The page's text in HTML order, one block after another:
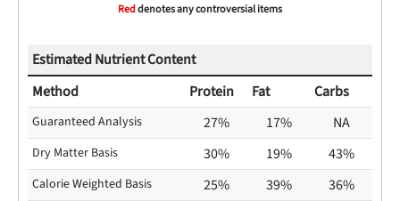
Reddenotes any controversial items
Estimated Nutrient Content
Method
Protein Fat Carbs
Guaranteed Analysis 27% 17% NA
Dry Matter Basis 30% 19% 43%
Calorie Weighted Basis 25% 39% 36%